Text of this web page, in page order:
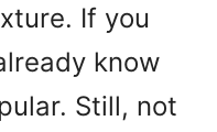
If you
know
Still, not